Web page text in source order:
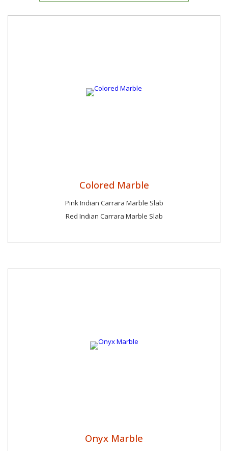
Colored Marble
Pink Indian Carrara Marble Slab
Red Indian Carrara Marble Slab
Onyx Marble